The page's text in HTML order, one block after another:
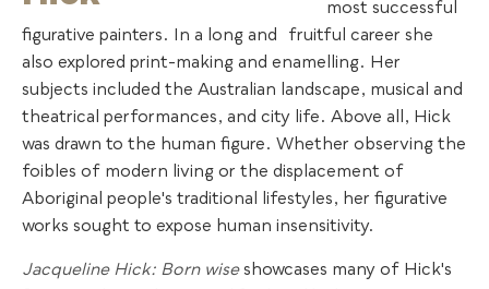
most successful
figurative painters. In a long and
fruitful career she
also explored print-making and enamelling. Her
subjects included the Australian landscape, musical and
theatrical performances, and city life. Above all, Hick
was drawn to the human figure. Whether observing the
foibles of modern living or the displacement of
Aboriginal people's traditional lifestyles, her figurative
works sought to expose human insensitivity.
Jacqueline Hick: Born wiseshowcases many of Hick's